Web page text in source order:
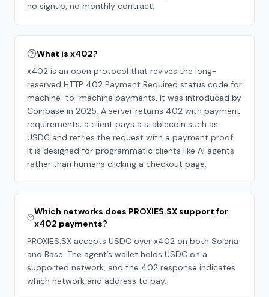
no signup, no monthly contract.
What is x402?
x402 is an open protocol that revives the long-
reserved HTTP 402 Payment Required status code for
machine-to-machine payments. It was introduced by
Coinbase in 2025. A server returns 402 with payment
requirements; a client pays a stablecoin such as
USDC and retries the request with a payment proof.
It is designed for programmatic clients like AI agents
rather than humans clicking a checkout page.
Which networks does PROXIES.SX support for
x402 payments?
PROXIES.SX accepts USDC over x402 on both Solana
and Base. The agent’s wallet holds USDC on a
supported network, and the 402 response indicates
which network and address to pay.